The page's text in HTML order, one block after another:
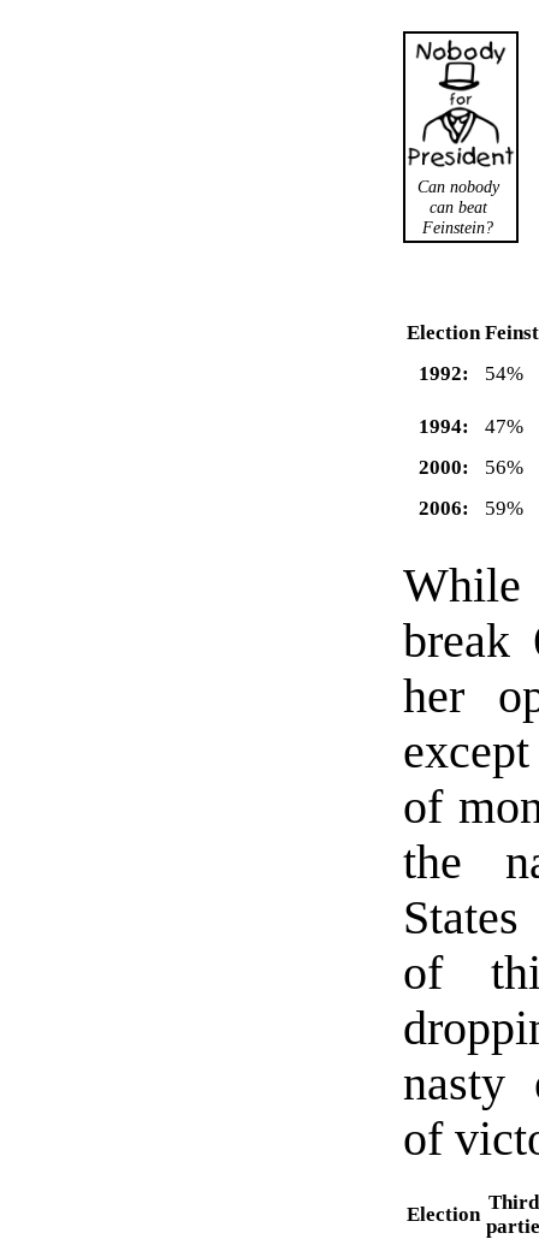
Can nobody
can beat
Feinstein?
Election
1992:
54%
1994:
47%
2000:
56%
2006:
59%
break
her
of
the
of
nasty
of
Election